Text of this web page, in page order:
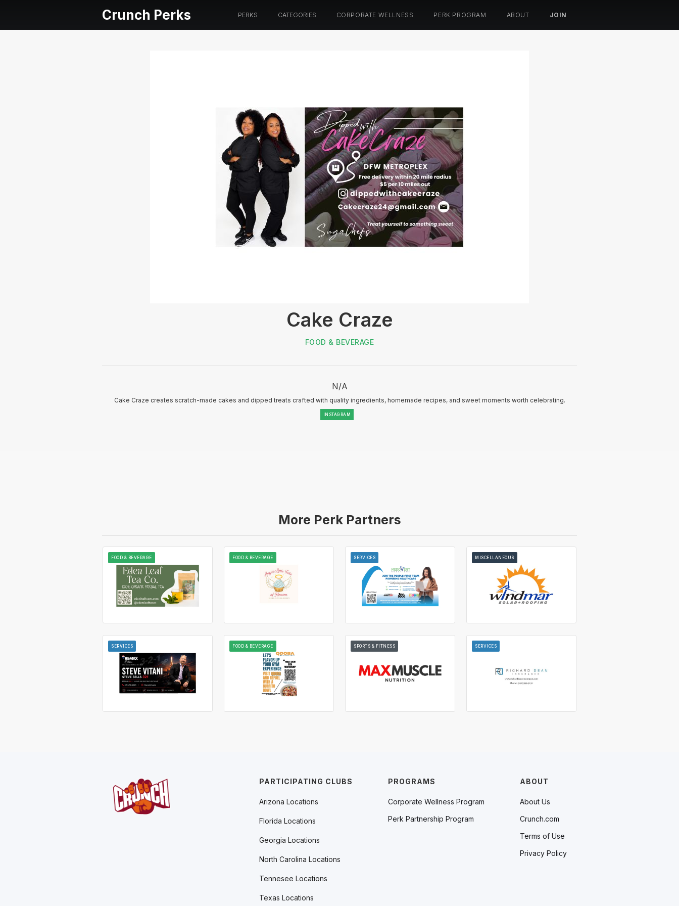
Crunch Perks PERKS CATEGORIES CORPORATE WELLNESS PERK PROGRAM ABOUT JOIN
Cake Craze
FOOD & BEVERAGE
N/A
Cake Craze creates scratch-made cakes and dipped treats crafted with quality ingredients, homemade recipes, and sweet moments worth celebrating.
INSTAGRAM
More Perk Partners
FOOD & BEVERAGE FOOD & BEVERAGE SERVICES MISCELLANEOUS
SERVICES FOOD & BEVERAGE SPORTS & FITNESS SERVICES
PROGRAMS
Corporate Wellness Program
Perk Partnership Program
ABOUT
About Us
Crunch.com
Terms of Use
Privacy Policy
PARTICIPATING CLUBS
Arizona Locations
Florida Locations
Georgia Locations
North Carolina Locations
Tennesee Locations
Texas Locations